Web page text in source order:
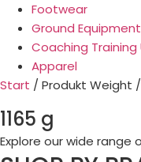
Footwear
Ground Equipment
Coaching Training
Apparel
Start / Produkt Weight /
1165 g
Explore our wide